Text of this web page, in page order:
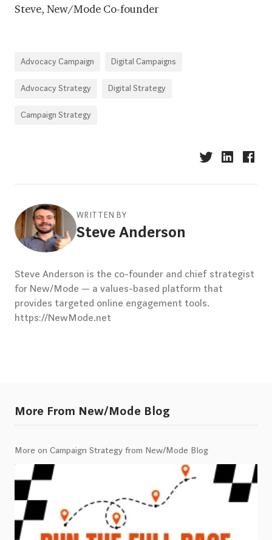
Steve, New/Mode Co-founder
Advocacy Campaign Digital Campaigns
Advocacy Strategy Digital Strategy
Campaign Strategy
WRITTEN BY
Steve Anderson
Steve Anderson is the co-founder and chief strategist
for New/Mode — a values-based platform that
provides targeted online engagement tools.
https://NewMode.net
More From New/Mode Blog
More on Campaign Strategy from New/Mode Blog